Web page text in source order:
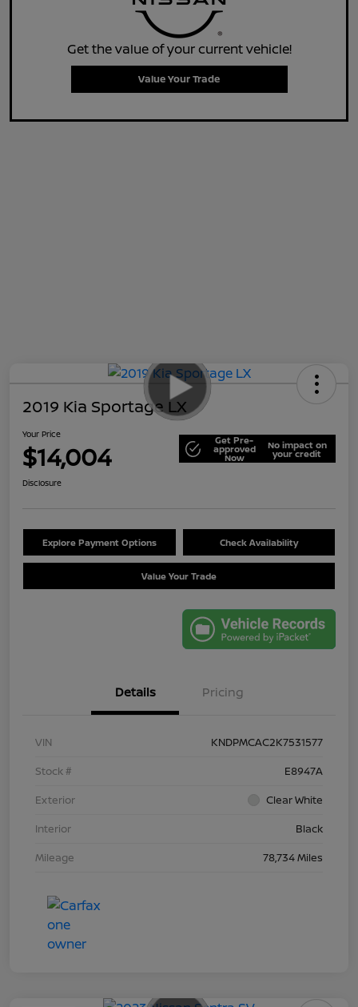
Get the value of your current vehicle!
Value Your Trade
2019 Kia Sportage LX
Your Price
$14,004 Get Pre-
approved
Now
No impact on
your credit
Disclosure
Explore Payment Options Check Availability
Value Your Trade
Details Pricing
VIN
KNDPMCAC2K7531577
Stock #
E8947A
Exterior
Clear White
Interior
Black
Mileage
78,734 Miles